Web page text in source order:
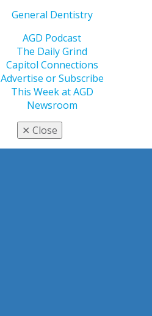
General Dentistry
AGD Podcast
The Daily Grind
Capitol Connections
Advertise or Subscribe
This Week at AGD
Newsroom
✕ Close